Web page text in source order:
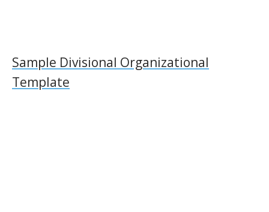
Sample Divisional Organizational
Template